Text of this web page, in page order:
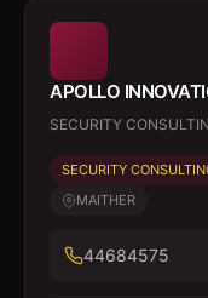
APOLLO
SECURITY
SECURITY
MAITHER
44684575